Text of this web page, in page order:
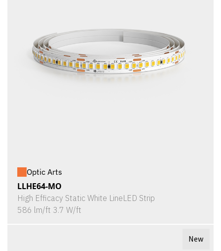
Optic Arts
LLHE64-MO
High Efficacy Static White LineLED Strip
586 lm/ft 3.7 W/ft
New